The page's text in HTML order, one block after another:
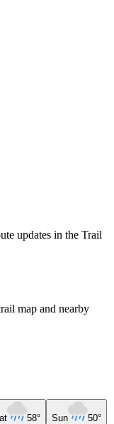
updates in the Trail
map and nearby
58° Sun 50°